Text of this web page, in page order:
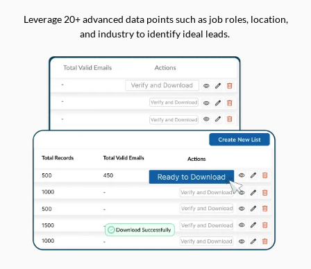
Leverage 20+ advanced data points such as job roles, location,
and industry to identify ideal leads.